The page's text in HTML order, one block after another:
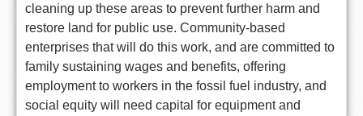
cleaning up these areas to prevent further harm and
restore land for public use. Community-based
enterprises that will do this work, and are committed to
family sustaining wages and benefits, offering
employment to workers in the fossil fuel industry, and
social equity will need capital for equipment and